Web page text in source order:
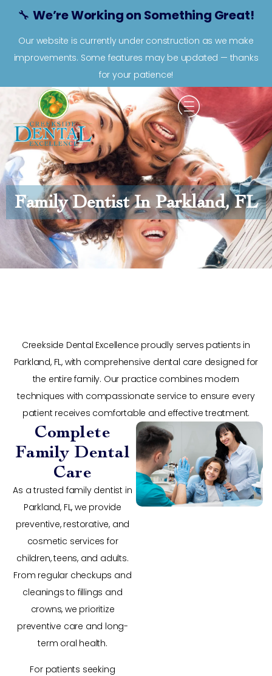
🔧We’re Working on Something Great!
Our website is currently under construction as we make
improvements. Some features may be updated — thanks
for your patience!
Family Dentist In Parkland, FL
Creekside Dental Excellence proudly serves patients in
Parkland, FL, with comprehensive dental care designed for
the entire family. Our practice combines modern
techniques with compassionate service to ensure every
patient receives comfortable and effective treatment.
Complete
Family Dental
Care
As a trusted family dentist in
Parkland, FL, we provide
preventive, restorative, and
cosmetic services for
children, teens, and adults.
From regular checkups and
cleanings to fillings and
crowns, we prioritize
preventive care and long-
term oral health.
For patients seeking